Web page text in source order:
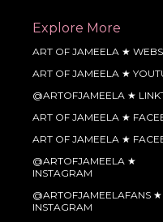
Explore More
ART OF JAMEELA ★
ART OF JAMEELA ★
@ARTOFJAMEELA ★
ART OF JAMEELA ★
ART OF JAMEELA ★
@ARTOFJAMEELA ★
INSTAGRAM
@ARTOFJAMEELAFANS ★
INSTAGRAM